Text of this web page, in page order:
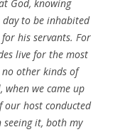
God, knowing
to be inhabited
his servants. For
live for the most
other kinds of
we came up
our host conducted
it, both my